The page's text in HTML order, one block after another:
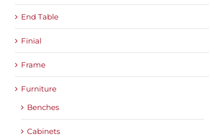
End Table
Finial
Frame
Furniture
Benches
Cabinets